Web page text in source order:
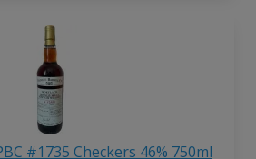
#1735 Checkers 46% 750ml